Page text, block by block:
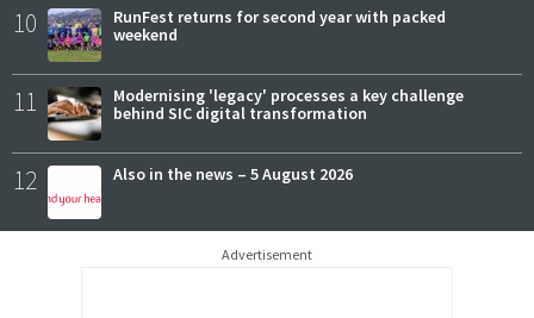
10
RunFest returns for second year with packed
weekend
11
Modernising 'legacy' processes a key challenge
behind SIC digital transformation
12 Also in the news – 5 August 2026
Advertisement